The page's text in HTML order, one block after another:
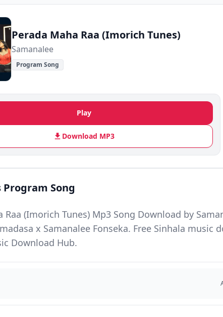
Perada Maha Raa (Imorich Tunes)
Samanalee
Program Song
Play
Download MP3
Song
Raa (Imorich Tunes) Mp3 Song Download by
x Samanalee Fonseka. Free Sinhala
Download Hub.